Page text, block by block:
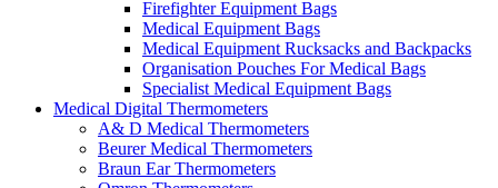
Firefighter Equipment Bags
Medical Equipment Bags
Medical Equipment Rucksacks and Backpacks
Organisation Pouches For Medical Bags
Specialist Medical Equipment Bags
Medical Digital Thermometers
A& D Medical Thermometers
Beurer Medical Thermometers
Braun Ear Thermometers